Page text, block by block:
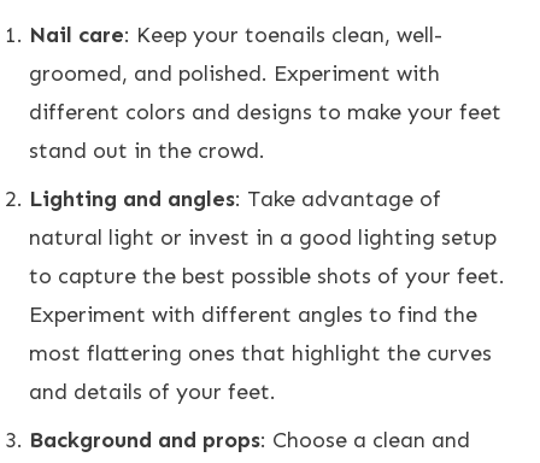
Nail care: Keep your toenails clean, well-
groomed, and polished. Experiment with
different colors and designs to make your feet
stand out in the crowd.
Lighting and angles: Take advantage of
natural light or invest in a good lighting setup
to capture the best possible shots of your feet.
Experiment with different angles to find the
most flattering ones that highlight the curves
and details of your feet.
Background and props: Choose a clean and